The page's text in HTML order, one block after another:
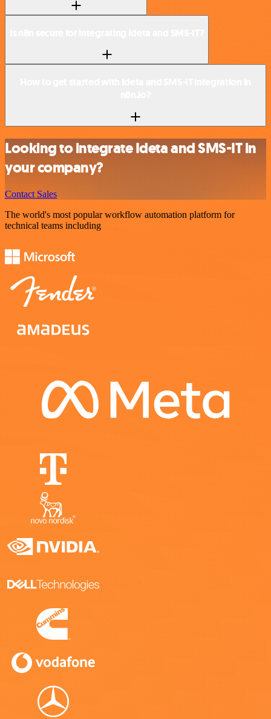
Looking to integrate Ideta and SMS-IT in
your company?
Contact Sales
The world's most popular workflow automation platform for
technical teams including